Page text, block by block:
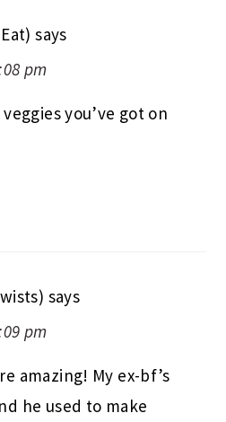
says
pm
you’ve got on
says
pm
amazing! My ex-bf’s
he used to make